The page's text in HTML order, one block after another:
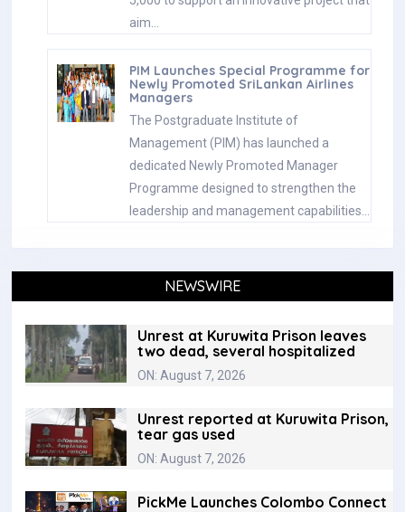
aim…
PIM Launches Special Programme for
Newly Promoted SriLankan Airlines
Managers
The Postgraduate Institute of
Management (PIM) has launched a
dedicated Newly Promoted Manager
Programme designed to strengthen the
leadership and management capabilities…
NEWSWIRE
Unrest at Kuruwita Prison leaves
two dead, several hospitalized
ON: August 7, 2026
Unrest reported at Kuruwita Prison,
tear gas used
ON: August 7, 2026
PickMe Launches Colombo Connect